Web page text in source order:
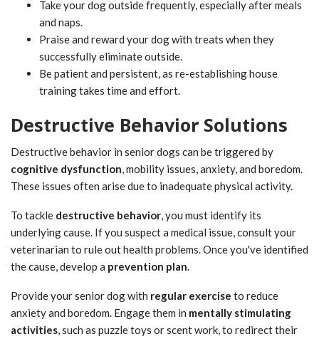
Take your dog outside frequently, especially after meals
and naps.
Praise and reward your dog with treats when they
successfully eliminate outside.
Be patient and persistent, as re-establishing house
training takes time and effort.
Destructive Behavior Solutions
Destructive behavior in senior dogs can be triggered by
cognitive dysfunction, mobility issues, anxiety, and boredom.
These issues often arise due to inadequate physical activity.
To tackle destructive behavior, you must identify its
underlying cause. If you suspect a medical issue, consult your
veterinarian to rule out health problems. Once you've identified
the cause, develop a prevention plan.
Provide your senior dog with regular exercise to reduce
anxiety and boredom. Engage them in mentally stimulating
activities, such as puzzle toys or scent work, to redirect their